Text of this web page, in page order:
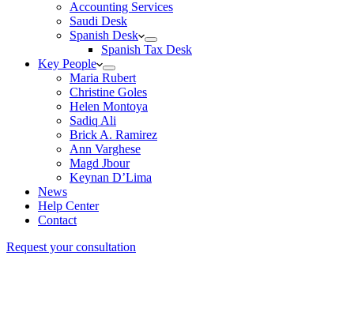
Accounting Services
Saudi Desk
Spanish Desk
Spanish Tax Desk
Key People
Maria Rubert
Christine Goles
Helen Montoya
Sadiq Ali
Brick A. Ramirez
Ann Varghese
Magd Jbour
Keynan D’Lima
News
Help Center
Contact
Request your consultation